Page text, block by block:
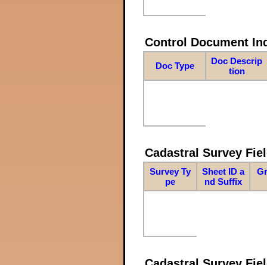
Control Document
Doc Type
Doc Descrip
tion
Cadastral Survey
Survey Ty
pe
Sheet ID a
nd Suffix